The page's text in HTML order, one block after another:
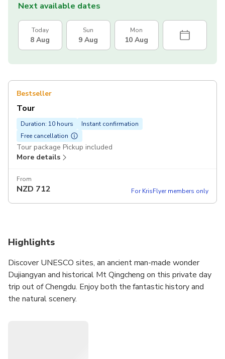
Next available dates
Today
8 Aug
Sun
9 Aug
Mon
10 Aug
Bestseller
Tour
Duration: 10 hours
Instant confirmation
Free cancellation
Tour package Pickup included
More details
From
NZD 712 For KrisFlyer members only
Highlights
Discover UNESCO sites, an ancient man-made wonder
Dujiangyan and historical Mt Qingcheng on this private day
trip out of Chengdu. Enjoy both the fantastic history and
the natural scenery.